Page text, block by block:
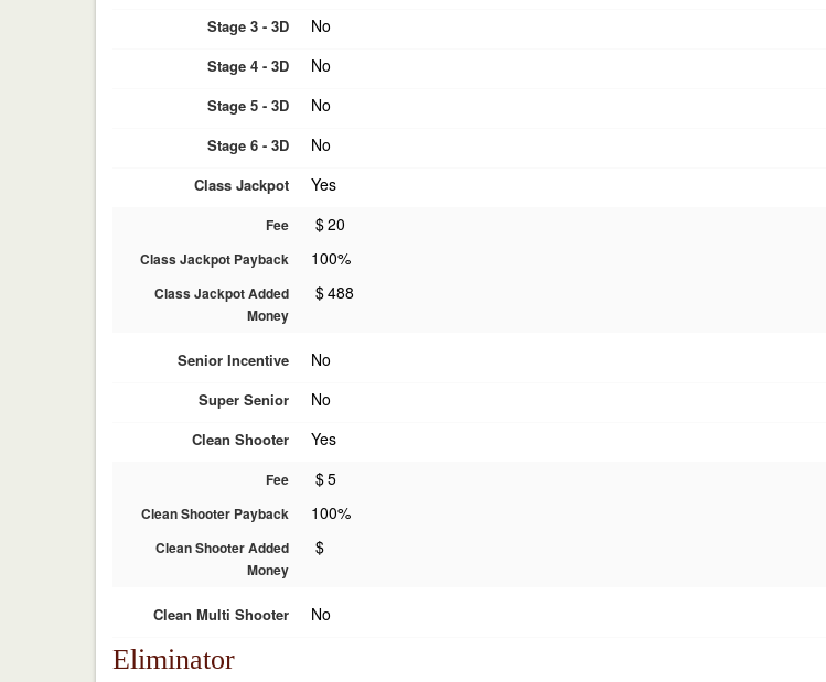
Stage 3 - 3D No
Stage 4 - 3D No
Stage 5 - 3D No
Stage 6 - 3D No
Class Jackpot Yes
Fee $20
Class Jackpot Payback 100%
Class Jackpot Added
Money
$488
Senior Incentive No
Super Senior No
Clean Shooter Yes
Fee $5
Clean Shooter Payback 100%
Clean Shooter Added
Money
$
Clean Multi Shooter No
Eliminator